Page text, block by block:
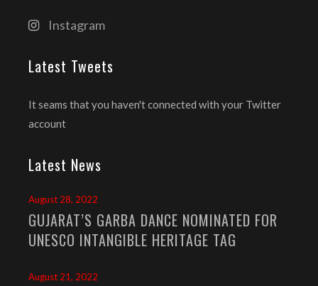
Instagram
Latest Tweets
It seams that you haven't connected with your Twitter
account
Latest News
August 28, 2022
GUJARAT’S GARBA DANCE NOMINATED FOR
UNESCO INTANGIBLE HERITAGE TAG
August 21, 2022